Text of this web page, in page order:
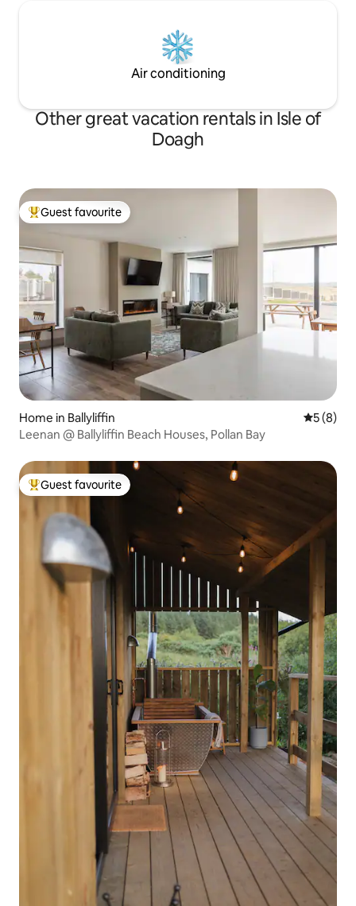
Air conditioning
Other great vacation rentals in Isle of
Doagh
Top guest favourite
Guest favourite
Home in Ballyliffin 5 out of
5 (8)
Leenan @ Ballyliffin Beach Houses, Pollan Bay
Top guest favourite
Guest favourite